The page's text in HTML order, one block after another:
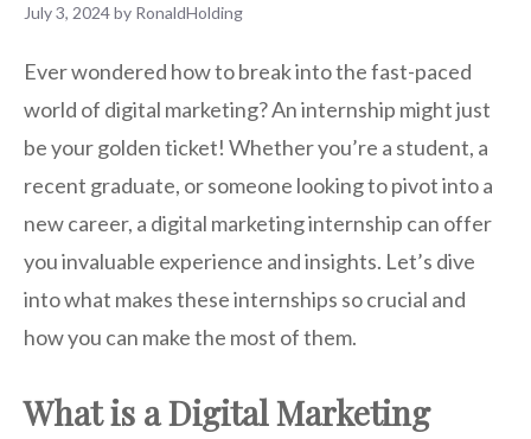
July 3, 2024by RonaldHolding
Ever wondered how to break into the fast-paced
world of digital marketing? An internship might just
be your golden ticket! Whether you’re a student, a
recent graduate, or someone looking to pivot into a
new career, a digital marketing internship can offer
you invaluable experience and insights. Let’s dive
into what makes these internships so crucial and
how you can make the most of them.
What is a Digital Marketing